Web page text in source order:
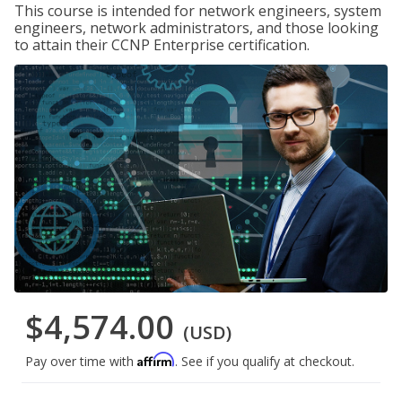
This course is intended for network engineers, system
engineers, network administrators, and those looking
to attain their CCNP Enterprise certification.
$4,574.00 (USD)
Pay over time with Affirm. See if you qualify at checkout.